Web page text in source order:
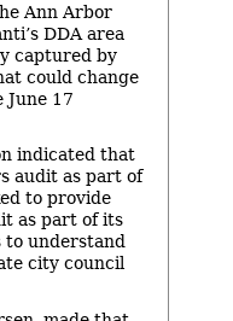
Ann Arbor
DDA area
captured by
could change
June 17
indicated that
audit as part of
to provide
as part of its
to understand
city council